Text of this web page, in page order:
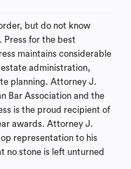
but do not know
Press for the best
maintains considerable
administration,
planning. Attorney J.
Bar Association and the
is the proud recipient of
awards. Attorney J.
representation to his
no stone is left unturned